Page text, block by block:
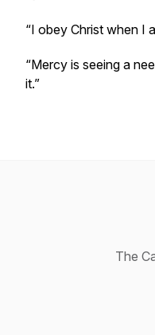
“I obey Christ when I
“Mercy is seeing a
it.”
The